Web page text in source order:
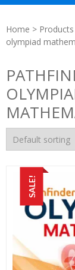
Home >
olympiad
SALE!